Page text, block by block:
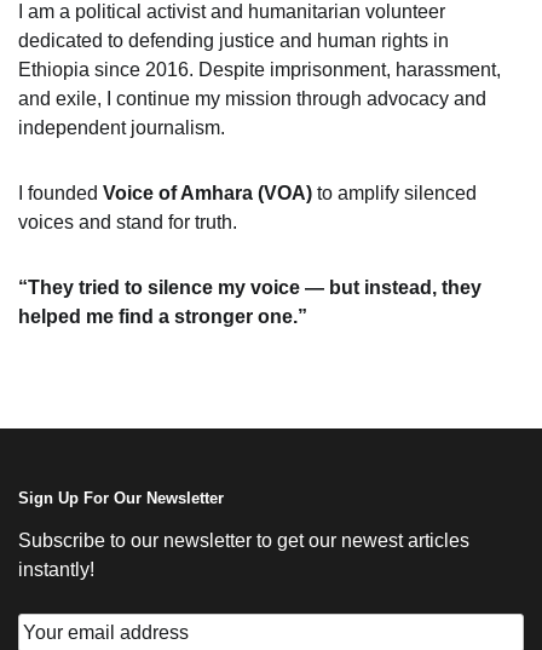
I am a political activist and humanitarian volunteer
dedicated to defending justice and human rights in
Ethiopia since 2016. Despite imprisonment, harassment,
and exile, I continue my mission through advocacy and
independent journalism.
I founded Voice of Amhara (VOA) to amplify silenced
voices and stand for truth.
“They tried to silence my voice — but instead, they
helped me find a stronger one.”
Sign Up For Our Newsletter
Subscribe to our newsletter to get our newest articles
instantly!